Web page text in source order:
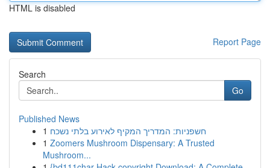
HTML is disabled
Report Page
Search
Go
Published News
1 חשפניות: המדריך המקיף לאירוע בלתי נשכח
1 Zoomers Mushroom Dispensary: A Trusted
Mushroom...